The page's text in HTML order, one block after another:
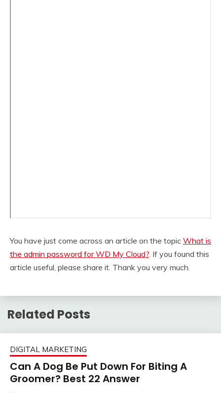
You have just come across an article on the topic What is
the admin password for WD My Cloud? . If you found this
article useful, please share it. Thank you very much.
Related Posts
DIGITAL MARKETING
Can A Dog Be Put Down For Biting A
Groomer? Best 22 Answer